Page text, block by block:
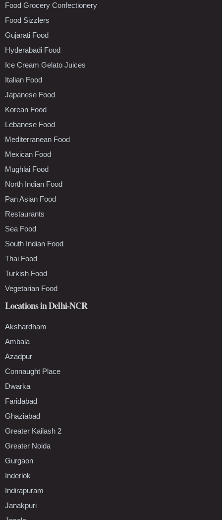
Food Grocery Confectionery
Food Sizzlers
Gujarati Food
Hyderabadi Food
Ice Cream Gelato Juices
Italian Food
Japanese Food
Korean Food
Lebanese Food
Mediterranean Food
Mexican Food
Mughlai Food
North Indian Food
Pan Asian Food
Restaurants
Sea Food
South Indian Food
Thai Food
Turkish Food
Vegetarian Food
Locations in Delhi-NCR
Akshardham
Ambala
Azadpur
Connaught Place
Dwarka
Faridabad
Ghaziabad
Greater Kailash 2
Greater Noida
Gurgaon
Inderlok
Indirapuram
Janakpuri